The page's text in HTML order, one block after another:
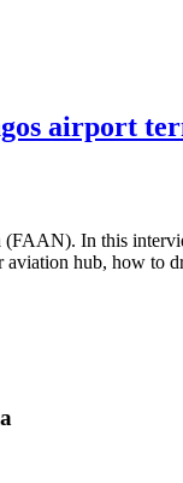
airport
In this
hub, how to